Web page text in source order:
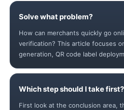
Solve what problem?
How can merchants quickly go
verification? This article focuses
generation, QR code label
Which step should I take first?
First look at the conclusion area,